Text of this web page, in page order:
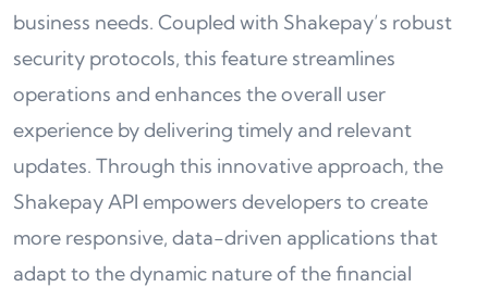
business needs. Coupled with Shakepay’s robust
security protocols, this feature streamlines
operations and enhances the overall user
experience by delivering timely and relevant
updates. Through this innovative approach, the
Shakepay API empowers developers to create
more responsive, data-driven applications that
adapt to the dynamic nature of the financial